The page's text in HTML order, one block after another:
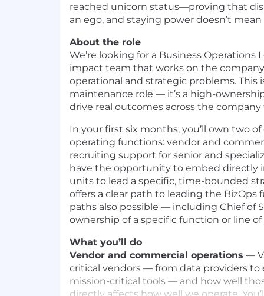
reached unicorn status—proving that
an ego, and staying power doesn’t
About the role
We’re looking for a Business Operations
impact team that works on the
operational and strategic problems. This
maintenance role — it’s a high-
drive real outcomes across the company
In your first six months, you’ll own two
operating functions: vendor and
recruiting support for senior and
have the opportunity to embed directly
units to lead a specific, time-bounded
offers a clear path to leading the
paths also possible — including Chief of
ownership of a specific function or line of
What you’ll do
Vendor and commercial operations —
critical vendors — from data providers to
mission-critical tools — and how well